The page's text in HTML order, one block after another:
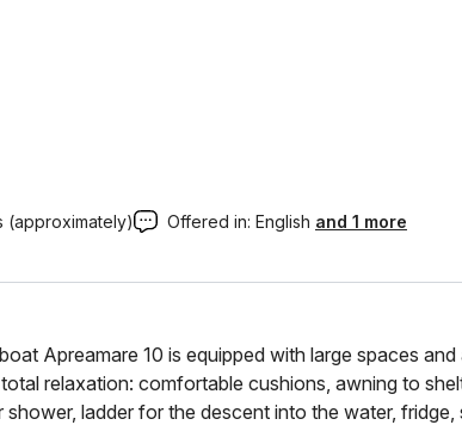
(approximately) Offered in: English and 1 more
Apreamare 10 is equipped with large spaces
relaxation: comfortable cushions, awning to
shower, ladder for the descent into the water,